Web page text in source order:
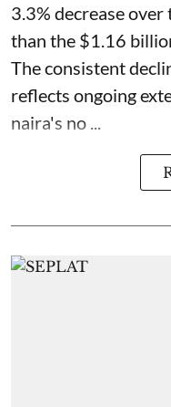
3.3% decrease
than the $1.16
The consistent
reflects ongoing
naira's no ...